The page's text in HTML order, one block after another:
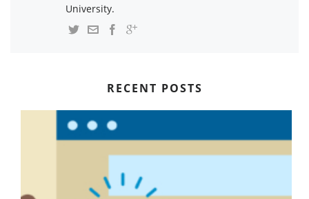
University.
RECENT POSTS